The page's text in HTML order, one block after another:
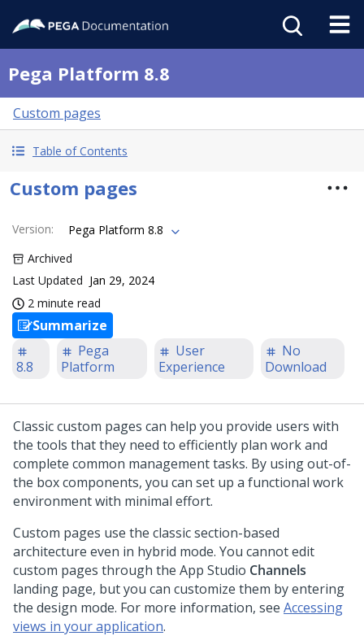
Pega Platform 8.8
Custom pages
Table of Contents
Custom pages
Version:
Pega Platform 8.8
Archived
Last Updated Jan 29, 2024
2 minute read
Summarize
8.8
Pega
Platform
User
Experience
No
Download
Classic custom pages can help you provide users with
the tools that they need to efficiently plan work and
complete common management tasks. By using out-of-
the box components, you can set up a functional work
environment with minimal effort.
Custom pages use the classic section-based
architecture even in hybrid mode. You cannot edit
custom pages through the App Studio Channels
landing page, but you can customize them by entering
the design mode. For more information, see Accessing
views in your application.